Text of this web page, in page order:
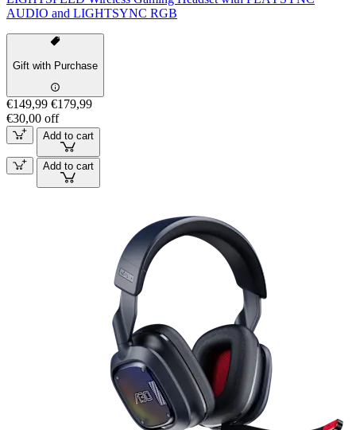
AUDIO and LIGHTSYNC RGB
Gift with Purchase
€149,99 €179,99
€30,00 off
Add to cart
Add to cart